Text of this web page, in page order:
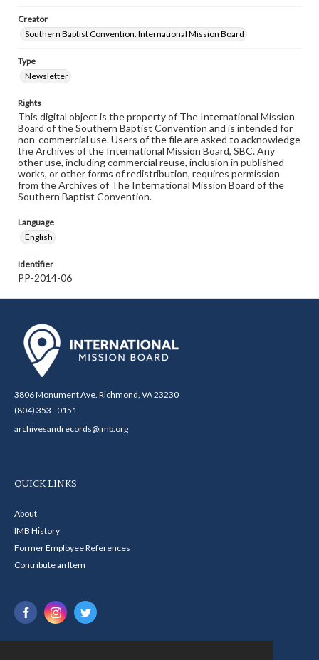
Creator
Southern Baptist Convention. International Mission Board
Type
Newsletter
Rights
This digital object is the property of The International Mission
Board of the Southern Baptist Convention and is intended for
non-commercial use. Users of the file are asked to acknowledge
the Archives of the International Mission Board, SBC. Any
other use, including commercial reuse, inclusion in published
works, or other forms of redistribution, requires permission
from the Archives of The International Mission Board of the
Southern Baptist Convention.
Language
English
Identifier
PP-2014-06
3806 Monument Ave. Richmond, VA 23230
(804) 353 - 0151
archivesandrecords@imb.org
QUICK LINKS
About
IMB History
Former Employee References
Contribute an Item